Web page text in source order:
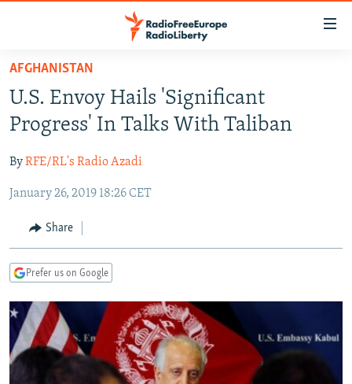
Skip
main
content
to
Navigation
Search
TO READERS IN RUSSIA
RUSSIA PROGRAMMING
CURRENT TIME
RADIO AZATLIQ
MARSHO RADIO
IRAN
CENTRAL ASIA
KAZAKHSTAN
KYRGYZSTAN
TURKMENISTAN
UZBEKISTAN
SOUTH ASIA
AFGHANISTAN
CAUCASUS
AZERBAIJAN
GEORGIA
CENTRAL/SE EUROPE
BOSNIA
KOSOVO
MOLDOVA
SERBIA
EAST EUROPE
BELARUS
UKRAINE
VISUALS
INVESTIGATIONS
RFE/RL INVESTIGATES
NEWSLETTERS
AFGHANISTAN
U.S. Envoy Hails 'Significant
Progress' In Talks With Taliban
ByRFE/RL's Radio Azadi
January 26, 2019 18:26 CET
Share
Prefer us on Google